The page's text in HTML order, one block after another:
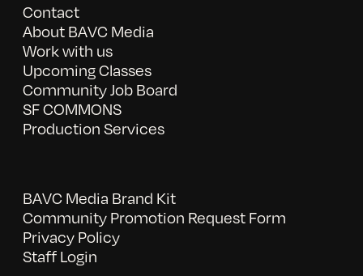
Contact
About BAVC Media
Work with us
Upcoming Classes
Community Job Board
SF COMMONS
Production Services
BAVC Media Brand Kit
Community Promotion Request Form
Privacy Policy
Staff Login